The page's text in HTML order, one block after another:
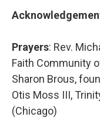
Prayers: Rev.
Faith Community
Sharon Brous,
Otis Moss III,
(Chicago)